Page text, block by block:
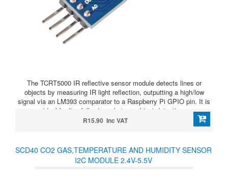
The TCRT5000 IR reflective sensor module detects lines or
objects by measuring IR light reflection, outputting a high/low
signal via an LM393 comparator to a Raspberry Pi GPIO pin. It is
ideal for line-following robots or object detection.
R15.90 Inc VAT
SCD40 CO2 GAS,TEMPERATURE AND HUMIDITY SENSOR
I2C MODULE 2.4V-5.5V